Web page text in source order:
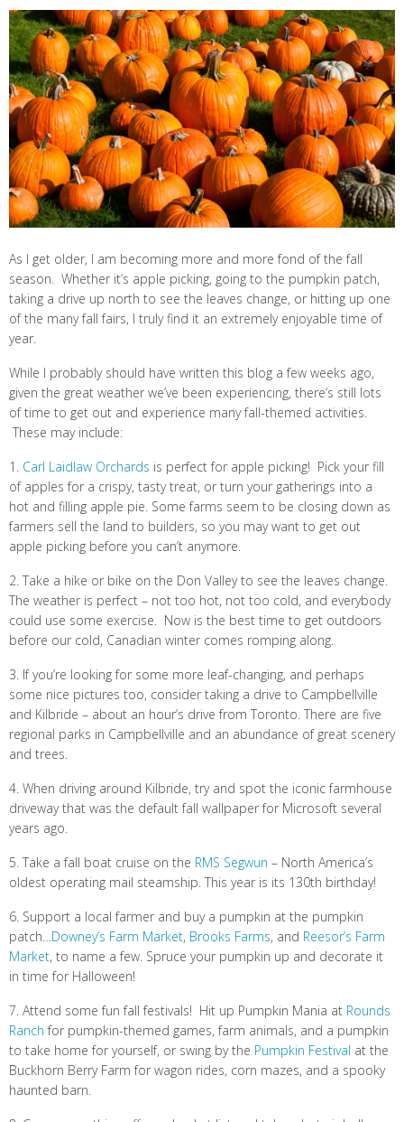
As I get older, I am becoming more and more fond of the fall
season. Whether it’s apple picking, going to the pumpkin patch,
taking a drive up north to see the leaves change, or hitting up one
of the many fall fairs, I truly find it an extremely enjoyable time of
year.
While I probably should have written this blog a few weeks ago,
given the great weather we’ve been experiencing, there’s still lots
of time to get out and experience many fall-themed activities.
These may include:
1. Carl Laidlaw Orchards is perfect for apple picking! Pick your fill
of apples for a crispy, tasty treat, or turn your gatherings into a
hot and filling apple pie. Some farms seem to be closing down as
farmers sell the land to builders, so you may want to get out
apple picking before you can’t anymore.
2. Take a hike or bike on the Don Valley to see the leaves change.
The weather is perfect – not too hot, not too cold, and everybody
could use some exercise. Now is the best time to get outdoors
before our cold, Canadian winter comes romping along.
3. If you’re looking for some more leaf-changing, and perhaps
some nice pictures too, consider taking a drive to Campbellville
and Kilbride – about an hour’s drive from Toronto. There are five
regional parks in Campbellville and an abundance of great scenery
and trees.
4. When driving around Kilbride, try and spot the iconic farmhouse
driveway that was the default fall wallpaper for Microsoft several
years ago.
5. Take a fall boat cruise on the RMS Segwun – North America’s
oldest operating mail steamship. This year is its 130th birthday!
6. Support a local farmer and buy a pumpkin at the pumpkin
patch… Downey’s Farm Market, Brooks Farms, and Reesor’s Farm
Market, to name a few. Spruce your pumpkin up and decorate it
in time for Halloween!
7. Attend some fun fall festivals! Hit up Pumpkin Mania at Rounds
Ranch for pumpkin-themed games, farm animals, and a pumpkin
to take home for yourself, or swing by the Pumpkin Festival at the
Buckhorn Berry Farm for wagon rides, corn mazes, and a spooky
haunted barn.